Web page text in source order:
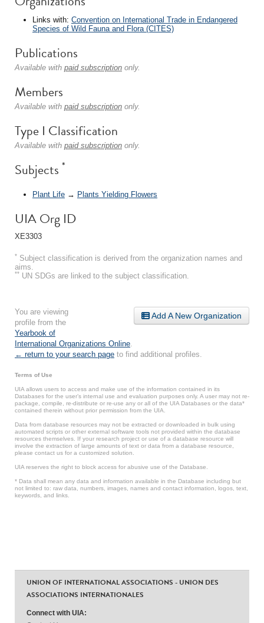
Links with: Convention on International Trade in Endangered
Species of Wild Fauna and Flora (CITES)
Publications
Available with paid subscription only.
Members
Available with paid subscription only.
Type I Classification
Available with paid subscription only.
Subjects *
Plant Life → Plants Yielding Flowers
UIA Org ID
XE3303
* Subject classification is derived from the organization names and
aims.
** UN SDGs are linked to the subject classification.
Add A New Organization
You are viewing
profile from the
Yearbook of
International Organizations Online
← return to your search page to find additional profiles.
Terms of Use
UIA allows users to access and make use of the information contained in its
Databases for the user’s internal use and evaluation purposes only. A user may not re-
package, compile, re-distribute or re-use any or all of the UIA Databases or the data*
contained therein without prior permission from the UIA.
Data from database resources may not be extracted or downloaded in bulk using
automated scripts or other external software tools not provided within the database
resources themselves. If your research project or use of a database resource will
involve the extraction of large amounts of text or data from a database resource,
please contact us for a customized solution.
UIA reserves the right to block access for abusive use of the Database.
* Data shall mean any data and information available in the Database including but
not limited to: raw data, numbers, images, names and contact information, logos, text,
keywords, and links.
UNION OF INTERNATIONAL ASSOCIATIONS - UNION DES
ASSOCIATIONS INTERNATIONALES
Connect with UIA: